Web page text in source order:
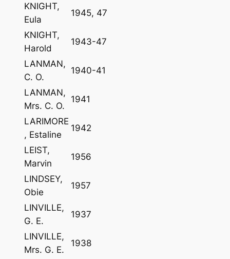
KNIGHT,
Eula
1945, 47
KNIGHT,
Harold
1943-47
LANMAN,
C. O.
1940-41
LANMAN,
Mrs. C. O.
1941
LARIMORE
, Estaline
1942
LEIST,
Marvin
1956
LINDSEY,
Obie
1957
LINVILLE,
G. E.
1937
LINVILLE,
Mrs. G. E.
1938